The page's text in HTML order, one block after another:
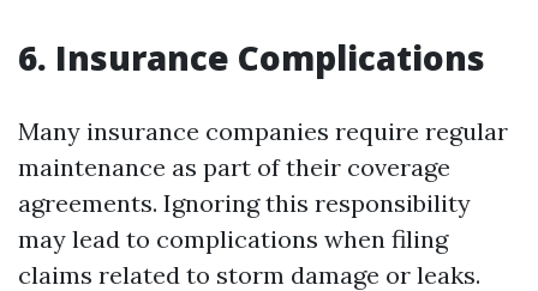
6. Insurance Complications
Many insurance companies require regular
maintenance as part of their coverage
agreements. Ignoring this responsibility
may lead to complications when filing
claims related to storm damage or leaks.